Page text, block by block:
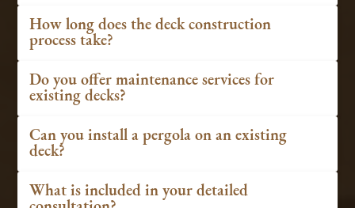
How long does the deck construction
process take?
Do you offer maintenance services for
existing decks?
Can you install a pergola on an existing
deck?
What is included in your detailed